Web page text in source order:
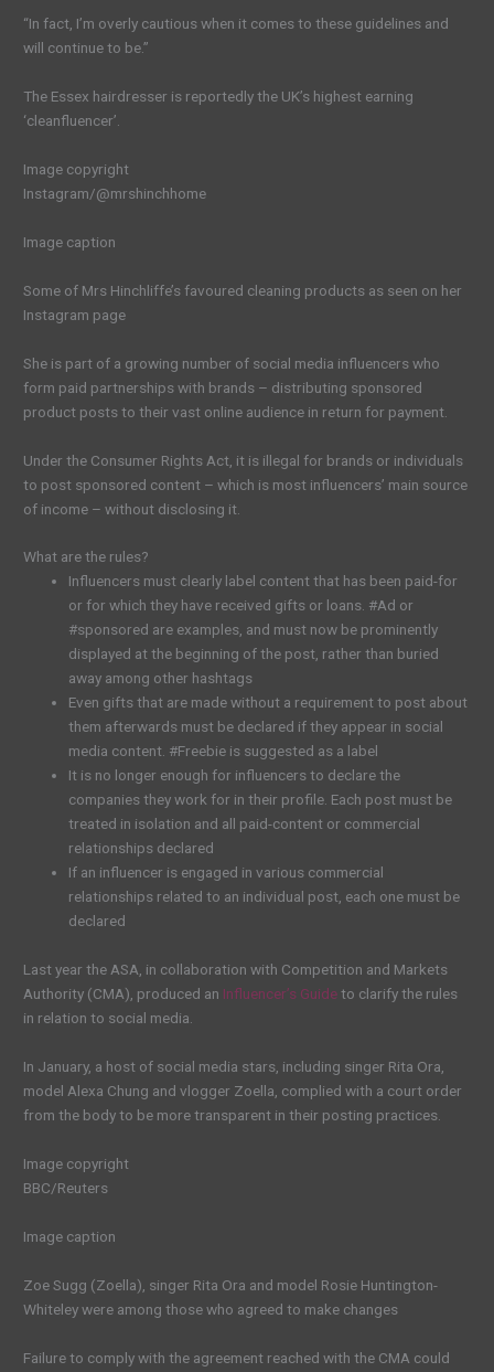
“In fact, I’m overly cautious when it comes to these guidelines and
will continue to be.”
The Essex hairdresser is reportedly the UK’s highest earning
‘cleanfluencer’.
Image copyright
Instagram/@mrshinchhome
Image caption
Some of Mrs Hinchliffe’s favoured cleaning products as seen on her
Instagram page
She is part of a growing number of social media influencers who
form paid partnerships with brands – distributing sponsored
product posts to their vast online audience in return for payment.
Under the Consumer Rights Act, it is illegal for brands or individuals
to post sponsored content – which is most influencers’ main source
of income – without disclosing it.
What are the rules?
Influencers must clearly label content that has been paid-for
or for which they have received gifts or loans. #Ad or
#sponsored are examples, and must now be prominently
displayed at the beginning of the post, rather than buried
away among other hashtags
Even gifts that are made without a requirement to post about
them afterwards must be declared if they appear in social
media content. #Freebie is suggested as a label
It is no longer enough for influencers to declare the
companies they work for in their profile. Each post must be
treated in isolation and all paid-content or commercial
relationships declared
If an influencer is engaged in various commercial
relationships related to an individual post, each one must be
declared
Last year the ASA, in collaboration with Competition and Markets
Authority (CMA), produced an Influencer’s Guideto clarify the rules
in relation to social media.
In January, a host of social media stars, including singer Rita Ora,
model Alexa Chung and vlogger Zoella, complied with a court order
from the body to be more transparent in their posting practices.
Image copyright
BBC/Reuters
Image caption
Zoe Sugg (Zoella), singer Rita Ora and model Rosie Huntington-
Whiteley were among those who agreed to make changes
Failure to comply with the agreement reached with the CMA could